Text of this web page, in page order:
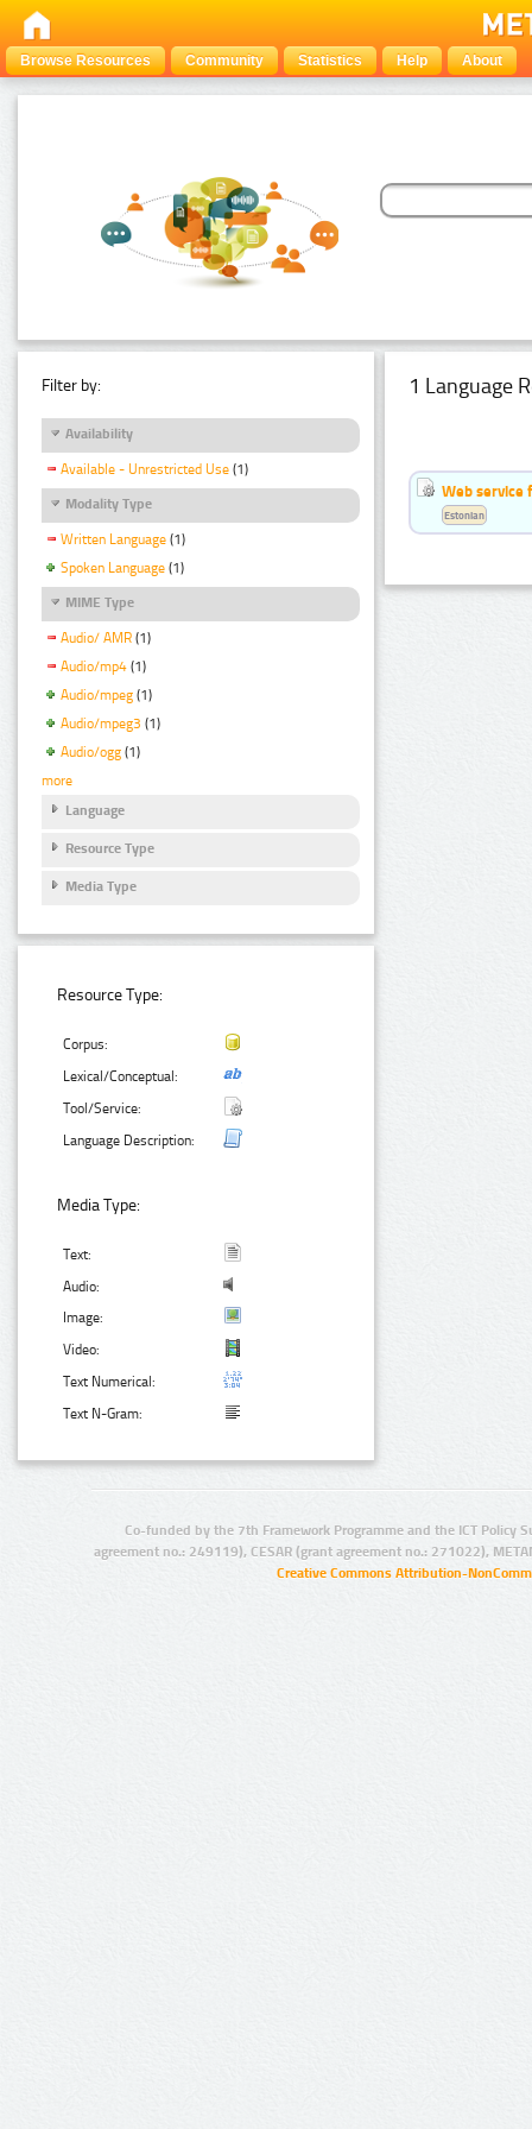
Browse Resources Community Statistics Help About
Filter by:
Availability
Available - Unrestricted Use (1)
Modality Type
Written Language (1)
Spoken Language (1)
MIME Type
Audio/ AMR (1)
Audio/mp4 (1)
Audio/mpeg (1)
Audio/mpeg3 (1)
Audio/ogg (1)
more
Language
Resource Type
Media Type
Resource Type:
Corpus:
Lexical/Conceptual:
Tool/Service:
Language Description:
Media Type:
Text:
Audio:
Image:
Video:
Text Numerical:
Text N-Gram:
1 Language
Web service
Estonian
Co-funded by the 7th Framework Programme and the ICT Policy
agreement no.: 249119), CESAR (grant agreement no.: 271022),
Creative Commons Attribution-